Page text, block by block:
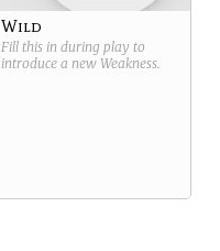
Wild
Fill this in during play to
introduce a new Weakness.